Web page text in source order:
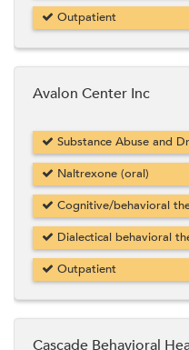
Outpatient
Avalon Center Inc
Substance Abuse and
Naltrexone (oral)
Cognitive/behavioral
Dialectical behavioral
Outpatient
Cascade Behavioral